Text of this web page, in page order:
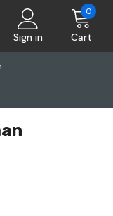
Sign in Cart
0